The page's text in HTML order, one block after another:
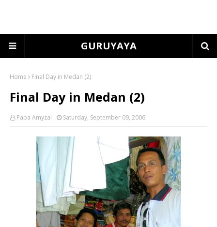
GURUYAYA
Home Final Day in Medan (2)
Final Day in Medan (2)
Papa Amyzal Saturday, September 09, 2006